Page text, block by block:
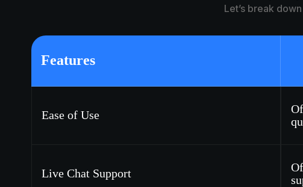
Let’s break
Features
Ease of Use
Live Chat Support